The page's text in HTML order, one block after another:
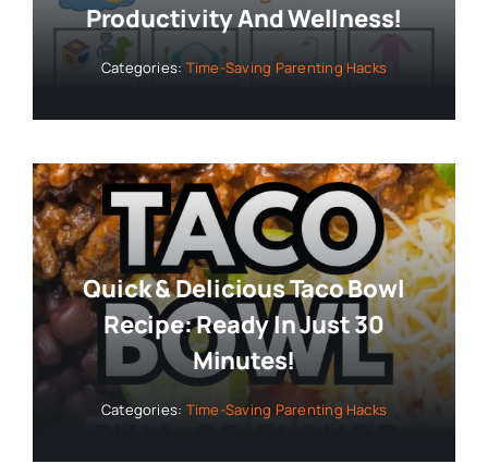
Productivity And Wellness!
Categories: Time-Saving Parenting Hacks
Quick & Delicious Taco Bowl
Recipe: Ready In Just 30
Minutes!
Categories: Time-Saving Parenting Hacks